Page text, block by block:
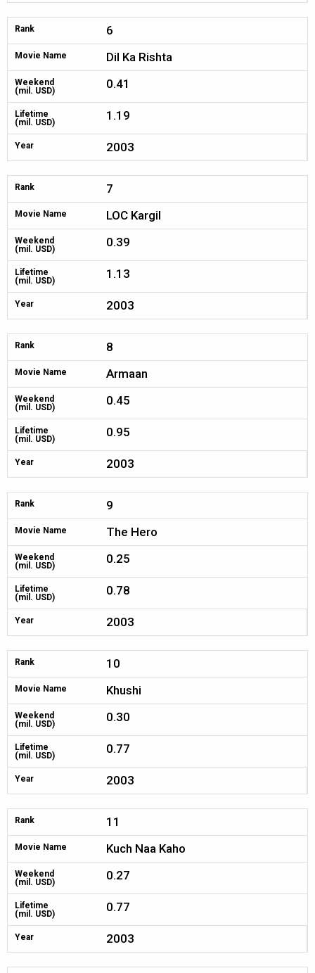
Rank 6
Movie Name Dil Ka Rishta
Weekend
(mil. USD)
0.41
Lifetime
(mil. USD)
1.19
Year 2003
Rank 7
Movie Name LOC Kargil
Weekend
(mil. USD)
0.39
Lifetime
(mil. USD)
1.13
Year 2003
Rank 8
Movie Name Armaan
Weekend
(mil. USD)
0.45
Lifetime
(mil. USD)
0.95
Year 2003
Rank 9
Movie Name The Hero
Weekend
(mil. USD)
0.25
Lifetime
(mil. USD)
0.78
Year 2003
Rank 10
Movie Name Khushi
Weekend
(mil. USD)
0.30
Lifetime
(mil. USD)
0.77
Year 2003
Rank 11
Movie Name Kuch Naa Kaho
Weekend
(mil. USD)
0.27
Lifetime
(mil. USD)
0.77
Year 2003